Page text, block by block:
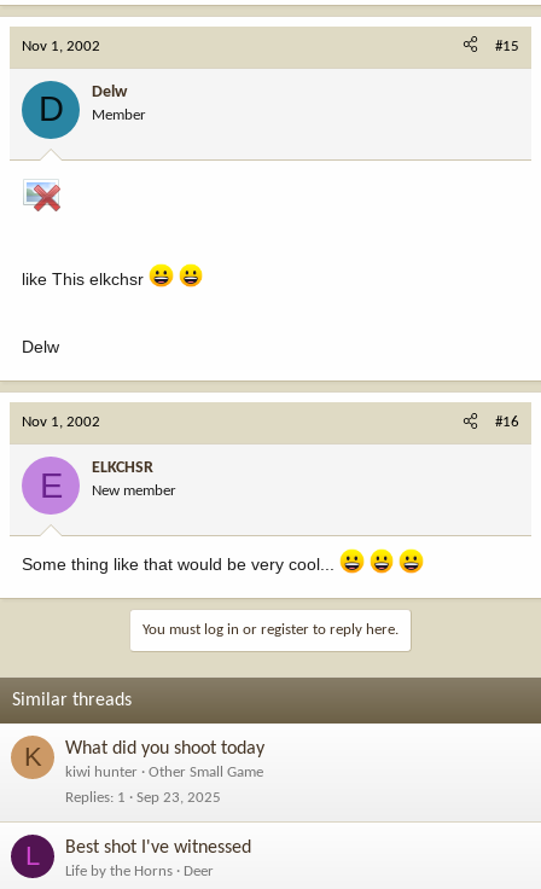
Nov 1, 2002 #15
D Delw
Member
like This elkchsr
Delw
Nov 1, 2002 #16
E ELKCHSR
New member
Some thing like that would be very cool...
You must log in or register to reply here.
Similar threads
K What did you shoot today
kiwi hunter
Other Small Game
Replies 1 Sep 23, 2025
L Best shot I've witnessed
Life by the Horns
Deer